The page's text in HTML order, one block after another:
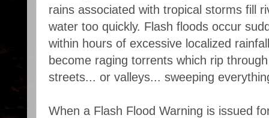
rains associated with tropical storms fill
water too quickly. Flash floods occur
within hours of excessive localized
become raging torrents which rip
streets... or valleys... sweeping
When a Flash Flood Warning is issued